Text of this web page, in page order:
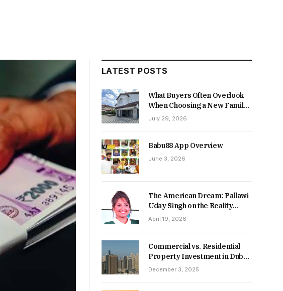
LATEST POSTS
What Buyers Often Overlook
When Choosing a New Family
Home
July 29, 2026
Babu88 App Overview
June 3, 2026
The American Dream: Pallawi
Uday Singh on the Reality
Behind Starting Over
April 19, 2026
Commercial vs. Residential
Property Investment in Dubai:
Which Delivers Stronger
December 3, 2025